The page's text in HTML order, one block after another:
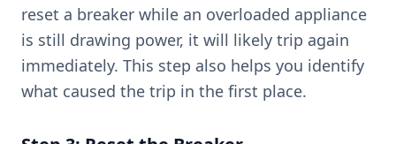
reset a breaker while an overloaded appliance
is still drawing power, it will likely trip again
immediately. This step also helps you identify
what caused the trip in the first place.